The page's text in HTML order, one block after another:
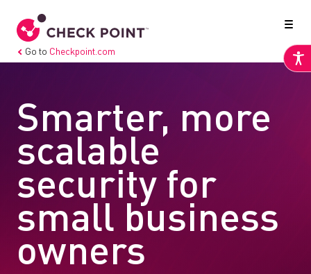
Go to Checkpoint.com
Smarter, more
scalable
security for
small business
owners